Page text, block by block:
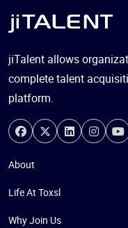
jiTalent allows
complete talent
platform.
About
Life At Toxsl
Why Join Us